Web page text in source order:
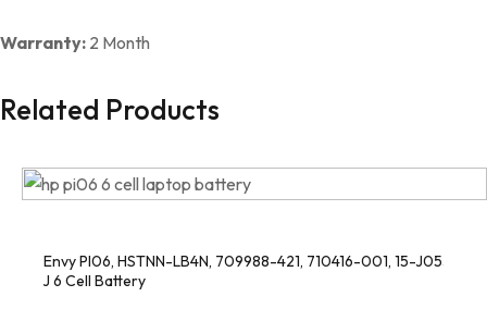
Warranty: 2 Month
Related Products
HP Envy PI06, HSTNN-LB4N, 709988-421, 710416-001, 15-J053CL,
15-J 6 Cell Battery